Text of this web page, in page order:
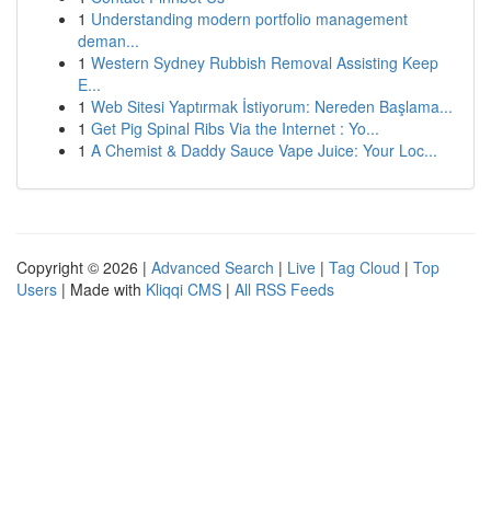
1 Understanding modern portfolio management
deman...
1 Western Sydney Rubbish Removal Assisting Keep
E...
1 Web Sitesi Yaptırmak İstiyorum: Nereden Başlama...
1 Get Pig Spinal Ribs Via the Internet : Yo...
1 A Chemist & Daddy Sauce Vape Juice: Your Loc...
Copyright © 2026 | Advanced Search | Live | Tag Cloud | Top
Users | Made with Kliqqi CMS | All RSS Feeds